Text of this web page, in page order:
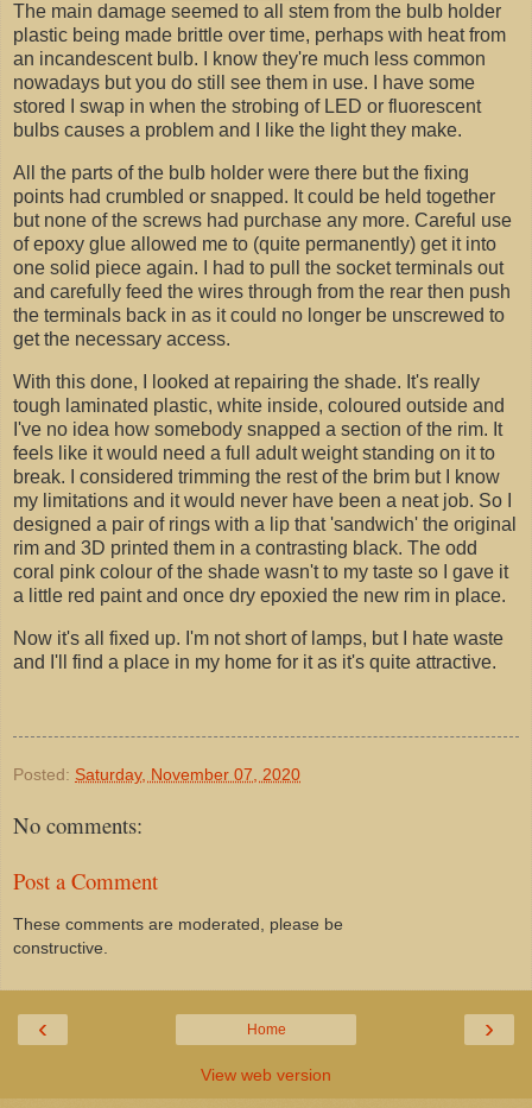
The main damage seemed to all stem from the bulb holder
plastic being made brittle over time, perhaps with heat from
an incandescent bulb. I know they're much less common
nowadays but you do still see them in use. I have some
stored I swap in when the strobing of LED or fluorescent
bulbs causes a problem and I like the light they make.
All the parts of the bulb holder were there but the fixing
points had crumbled or snapped. It could be held together
but none of the screws had purchase any more. Careful use
of epoxy glue allowed me to (quite permanently) get it into
one solid piece again. I had to pull the socket terminals out
and carefully feed the wires through from the rear then push
the terminals back in as it could no longer be unscrewed to
get the necessary access.
With this done, I looked at repairing the shade. It's really
tough laminated plastic, white inside, coloured outside and
I've no idea how somebody snapped a section of the rim. It
feels like it would need a full adult weight standing on it to
break. I considered trimming the rest of the brim but I know
my limitations and it would never have been a neat job. So I
designed a pair of rings with a lip that 'sandwich' the original
rim and 3D printed them in a contrasting black. The odd
coral pink colour of the shade wasn't to my taste so I gave it
a little red paint and once dry epoxied the new rim in place.
Now it's all fixed up. I'm not short of lamps, but I hate waste
and I'll find a place in my home for it as it's quite attractive.
Posted: Saturday, November 07, 2020
No comments:
Post a Comment
These comments are moderated, please be
constructive.
‹ ›
Home
View web version